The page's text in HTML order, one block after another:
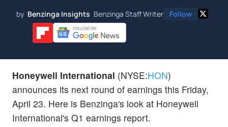
by Benzinga Insights Benzinga Staff Writer Follow
Honeywell International (NYSE:HON)
announces its next round of earnings this Friday,
April 23. Here is Benzinga's look at Honeywell
International's Q1 earnings report.